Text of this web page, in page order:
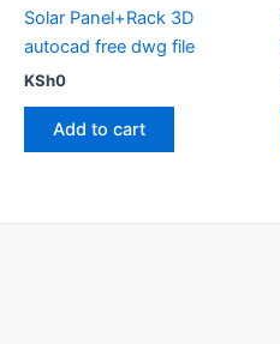
Solar Panel+Rack 3D
autocad free dwg file
KSh0
Add to cart